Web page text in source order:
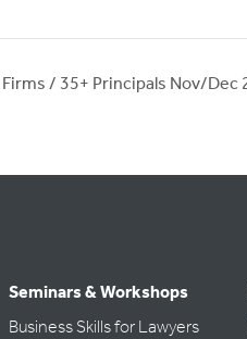
/ 35+ Principals Nov/Dec
Seminars & Workshops
Business Skills for Lawyers